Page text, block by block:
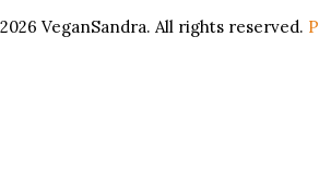
VeganSandra. All rights reserved.